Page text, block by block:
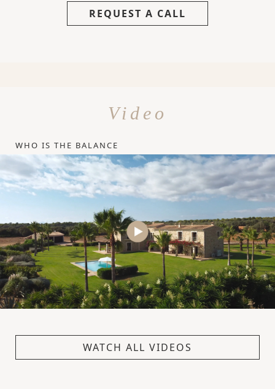
REQUEST A CALL
Video
WHO IS THE BALANCE
WATCH ALL VIDEOS